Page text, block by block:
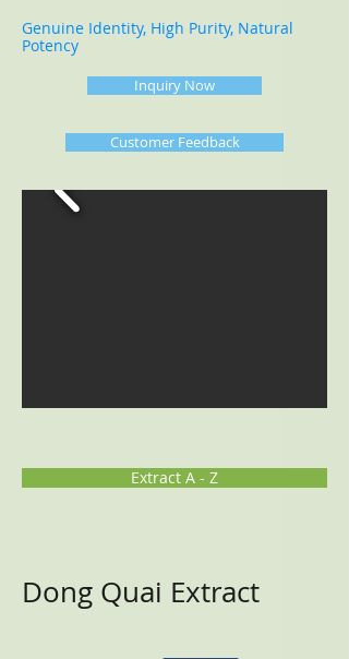
Genuine Identity, High Purity, Natural
Potency
Inquiry Now
Customer Feedback
Extract A - Z
Dong Quai Extract